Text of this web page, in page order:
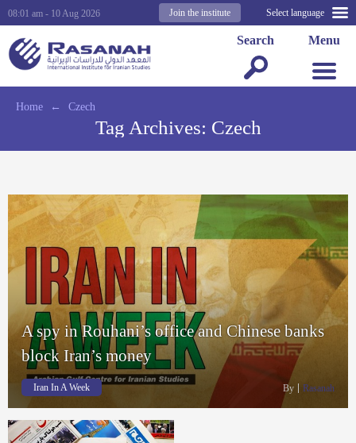
Select language
Join the institute
08:01 am - 10 Aug 2026
Menu
Search
Home ← Czech
Tag Archives: Czech
A spy in Rouhani’s office and Chinese banks
block Iran’s money
Iran In A Week By Rasanah